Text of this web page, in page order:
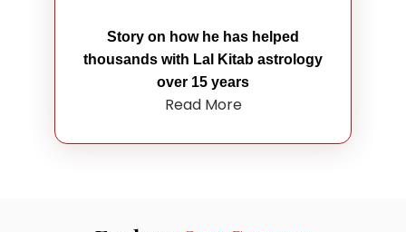
Story on how he has helped
thousands with Lal Kitab astrology
over 15 years
Read More